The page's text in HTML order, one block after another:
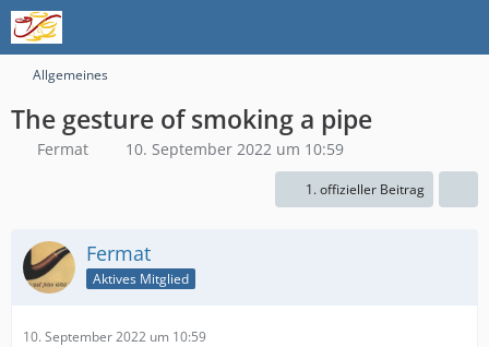
Allgemeines
The gesture of smoking a pipe
Fermat 10. September 2022 um 10:59
1. offizieller Beitrag
Fermat
Aktives Mitglied
10. September 2022 um 10:59